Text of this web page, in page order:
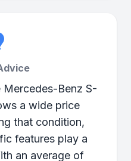
Mercedes-Benz S-
a wide price
that condition,
features play a
an average of